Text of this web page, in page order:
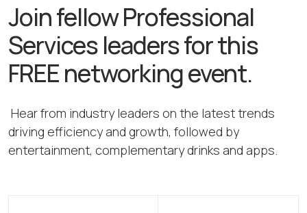
Join fellow Professional
Services leaders for this
FREE networking event.
Hear from industry leaders on the latest trends
driving efficiency and growth, followed by
entertainment, complementary drinks and apps.